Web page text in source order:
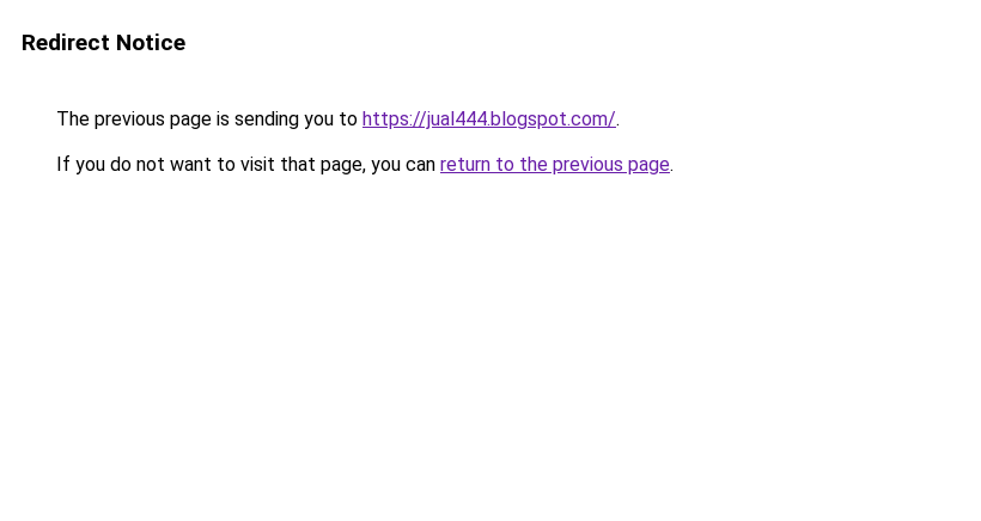
Redirect Notice
The previous page is sending you to https://jual444.blogspot.com/.
If you do not want to visit that page, you can return to the previous page.